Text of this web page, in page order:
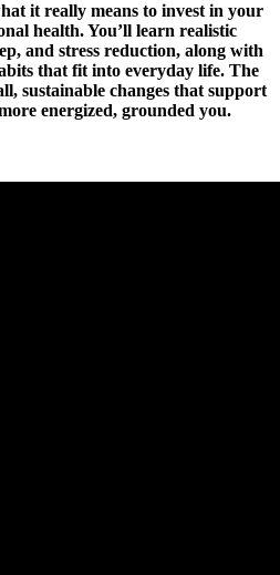
it really means to invest in your
health. You’ll learn realistic
and stress reduction, along with
that fit into everyday life. The
sustainable changes that support
energized, grounded you.